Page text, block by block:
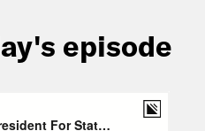
episode